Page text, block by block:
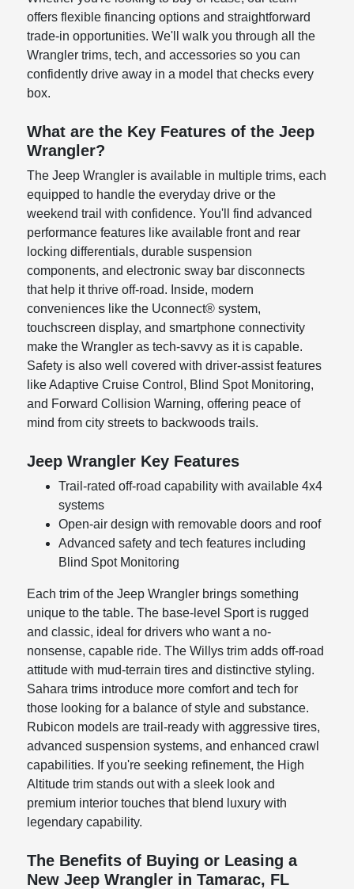
offers flexible financing options and straightforward
trade-in opportunities. We'll walk you through all the
Wrangler trims, tech, and accessories so you can
confidently drive away in a model that checks every
box.
What are the Key Features of the Jeep
Wrangler?
The Jeep Wrangler is available in multiple trims, each
equipped to handle the everyday drive or the
weekend trail with confidence. You'll find advanced
performance features like available front and rear
locking differentials, durable suspension
components, and electronic sway bar disconnects
that help it thrive off-road. Inside, modern
conveniences like the Uconnect® system,
touchscreen display, and smartphone connectivity
make the Wrangler as tech-savvy as it is capable.
Safety is also well covered with driver-assist features
like Adaptive Cruise Control, Blind Spot Monitoring,
and Forward Collision Warning, offering peace of
mind from city streets to backwoods trails.
Jeep Wrangler Key Features
Trail-rated off-road capability with available 4x4
systems
Open-air design with removable doors and roof
Advanced safety and tech features including
Blind Spot Monitoring
Each trim of the Jeep Wrangler brings something
unique to the table. The base-level Sport is rugged
and classic, ideal for drivers who want a no-
nonsense, capable ride. The Willys trim adds off-road
attitude with mud-terrain tires and distinctive styling.
Sahara trims introduce more comfort and tech for
those looking for a balance of style and substance.
Rubicon models are trail-ready with aggressive tires,
advanced suspension systems, and enhanced crawl
capabilities. If you're seeking refinement, the High
Altitude trim stands out with a sleek look and
premium interior touches that blend luxury with
legendary capability.
The Benefits of Buying or Leasing a
New Jeep Wrangler in Tamarac, FL